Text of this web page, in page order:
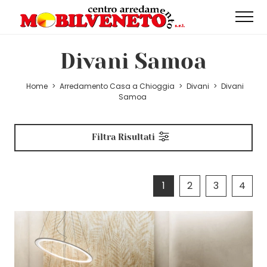
Divani Samoa
Home > Arredamento Casa a Chioggia > Divani > Divani
Samoa
Filtra Risultati
1 2 3 4